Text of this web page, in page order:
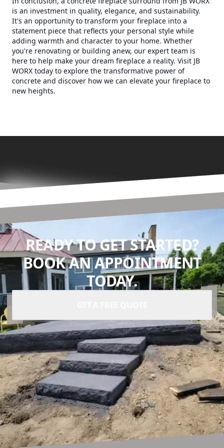
is an investment in quality, elegance, and sustainability.
It's an opportunity to transform your fireplace into a
statement piece that reflects your personal style while
adding warmth and character to your home. Whether
you're renovating or building anew, our expert team is
here to help make your dream fireplace a reality. Visit JB
WORX today to explore the transformative power of
concrete and discover how we can elevate your fireplace to
new heights.
READY TO GET STARTED?
BOOK AN APPOINTMENT
TODAY.